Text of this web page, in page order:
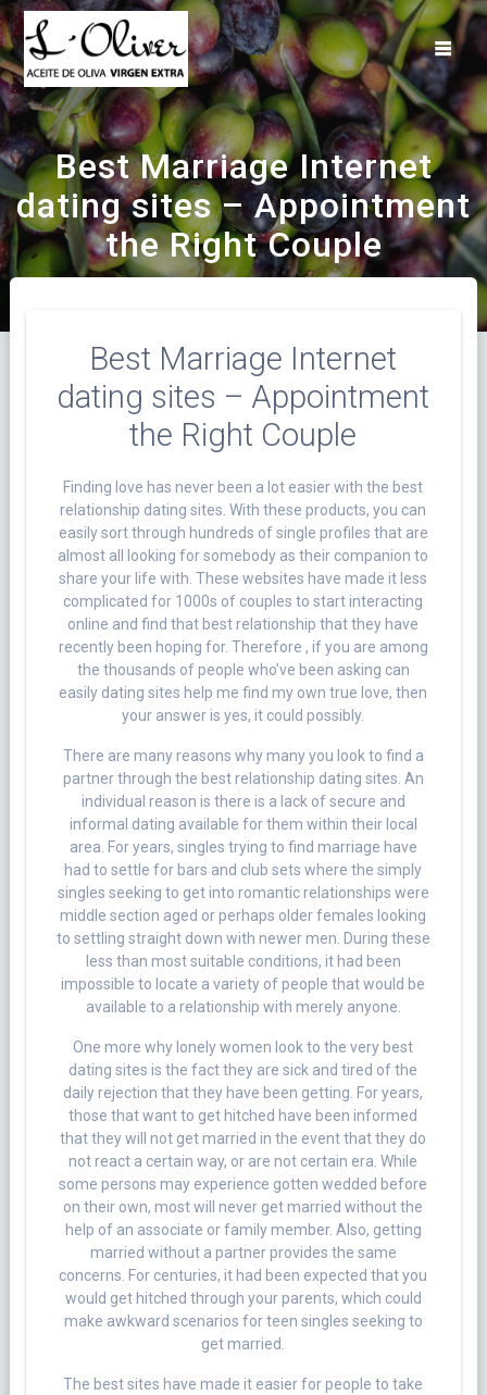
Saltar
al
contenido
Best Marriage Internet
dating sites – Appointment
the Right Couple
Best Marriage Internet
dating sites – Appointment
the Right Couple
Finding love has never been a lot easier with the best
relationship dating sites. With these products, you can
easily sort through hundreds of single profiles that are
almost all looking for somebody as their companion to
share your life with. These websites have made it less
complicated for 1000s of couples to start interacting
online and find that best relationship that they have
recently been hoping for. Therefore , if you are among
the thousands of people who’ve been asking can
easily dating sites help me find my own true love, then
your answer is yes, it could possibly.
There are many reasons why many you look to find a
partner through the best relationship dating sites. An
individual reason is there is a lack of secure and
informal dating available for them within their local
area. For years, singles trying to find marriage have
had to settle for bars and club sets where the simply
singles seeking to get into romantic relationships were
middle section aged or perhaps older females looking
to settling straight down with newer men. During these
less than most suitable conditions, it had been
impossible to locate a variety of people that would be
available to a relationship with merely anyone.
One more why lonely women look to the very best
dating sites is the fact they are sick and tired of the
daily rejection that they have been getting. For years,
those that want to get hitched have been informed
that they will not get married in the event that they do
not react a certain way, or are not certain era. While
some persons may experience gotten wedded before
on their own, most will never get married without the
help of an associate or family member. Also, getting
married without a partner provides the same
concerns. For centuries, it had been expected that you
would get hitched through your parents, which could
make awkward scenarios for teen singles seeking to
get married.
The best sites have made it easier for people to take